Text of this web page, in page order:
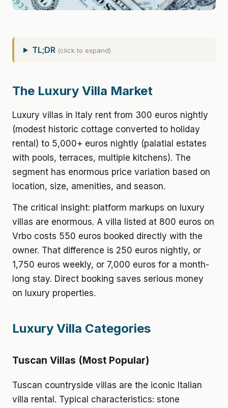
TL;DR (click to expand)
The Luxury Villa Market
Luxury villas in Italy rent from 300 euros nightly
(modest historic cottage converted to holiday
rental) to 5,000+ euros nightly (palatial estates
with pools, terraces, multiple kitchens). The
segment has enormous price variation based on
location, size, amenities, and season.
The critical insight: platform markups on luxury
villas are enormous. A villa listed at 800 euros on
Vrbo costs 550 euros booked directly with the
owner. That difference is 250 euros nightly, or
1,750 euros weekly, or 7,000 euros for a month-
long stay. Direct booking saves serious money
on luxury properties.
Luxury Villa Categories
Tuscan Villas (Most Popular)
Tuscan countryside villas are the iconic Italian
villa rental. Typical characteristics: stone